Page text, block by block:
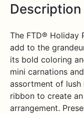
Description
The FTD® Holiday
add to the
its bold coloring
mini carnations
assortment of lush
ribbon to create
arrangement.